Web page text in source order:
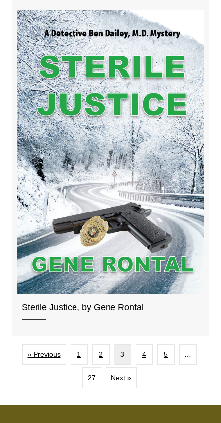
Sterile Justice, by Gene Rontal
« Previous 1 2 3 4 5 …
27 Next »